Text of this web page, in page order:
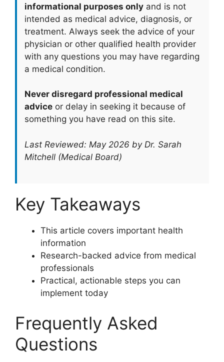
informational purposes only and is not
intended as medical advice, diagnosis, or
treatment. Always seek the advice of your
physician or other qualified health provider
with any questions you may have regarding
a medical condition.
Never disregard professional medical
advice or delay in seeking it because of
something you have read on this site.
Last Reviewed: May 2026 by Dr. Sarah
Mitchell (Medical Board)
Key Takeaways
This article covers important health
information
Research-backed advice from medical
professionals
Practical, actionable steps you can
implement today
Frequently Asked
Questions